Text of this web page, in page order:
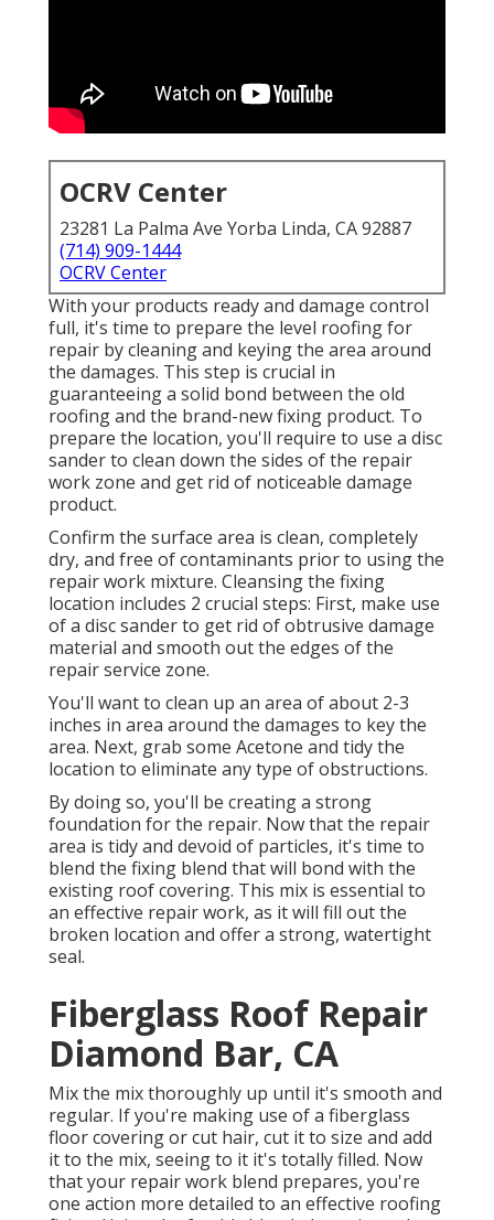
OCRV Center
23281 La Palma Ave Yorba Linda, CA 92887
(714) 909-1444
OCRV Center
With your products ready and damage control
full, it's time to prepare the level roofing for
repair by cleaning and keying the area around
the damages. This step is crucial in
guaranteeing a solid bond between the old
roofing and the brand-new fixing product. To
prepare the location, you'll require to use a disc
sander to clean down the sides of the repair
work zone and get rid of noticeable damage
product.
Confirm the surface area is clean, completely
dry, and free of contaminants prior to using the
repair work mixture. Cleansing the fixing
location includes 2 crucial steps: First, make use
of a disc sander to get rid of obtrusive damage
material and smooth out the edges of the
repair service zone.
You'll want to clean up an area of about 2-3
inches in area around the damages to key the
area. Next, grab some Acetone and tidy the
location to eliminate any type of obstructions.
By doing so, you'll be creating a strong
foundation for the repair. Now that the repair
area is tidy and devoid of particles, it's time to
blend the fixing blend that will bond with the
existing roof covering. This mix is essential to
an effective repair work, as it will fill out the
broken location and offer a strong, watertight
seal.
Fiberglass Roof Repair
Diamond Bar, CA
Mix the mix thoroughly up until it's smooth and
regular. If you're making use of a fiberglass
floor covering or cut hair, cut it to size and add
it to the mix, seeing to it it's totally filled. Now
that your repair work blend prepares, you're
one action more detailed to an effective roofing